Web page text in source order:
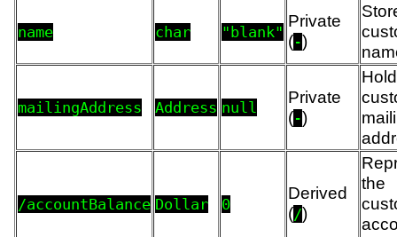
name char "blank"
Private
(-)
mailingAddress Address null
Private
(-)
/accountBalance Dollar 0
Derived
(/)
the